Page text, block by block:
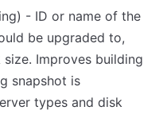
- ID or name of the
be upgraded to,
Improves building
snapshot is
types and disk